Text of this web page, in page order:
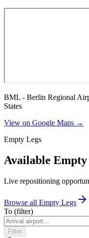
BML - Berlin Regional
States
View on Google Maps →
Empty Legs
Available
Live repositioning
Browse all Empty Legs
To (filter)
Filter